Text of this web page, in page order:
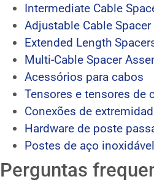
Intermediate Cable
Adjustable Cable
Extended Length
Multi-Cable Spacer
Acessórios para cabos
Tensores e tensores de
Conexões de
Hardware de poste
Postes de aço inoxidável
Perguntas